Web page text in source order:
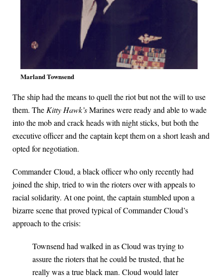
Marland Townsend
The ship had the means to quell the riot but not the will to use
them. The Kitty Hawk’sMarines were ready and able to wade
into the mob and crack heads with night sticks, but both the
executive officer and the captain kept them on a short leash and
opted for negotiation.
Commander Cloud, a black officer who only recently had
joined the ship, tried to win the rioters over with appeals to
racial solidarity. At one point, the captain stumbled upon a
bizarre scene that proved typical of Commander Cloud’s
approach to the crisis:
Townsend had walked in as Cloud was trying to
assure the rioters that he could be trusted, that he
really was a true black man. Cloud would later